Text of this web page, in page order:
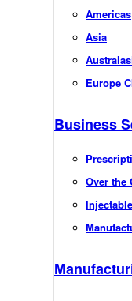
Americas
Asia
Europe
Business
Over the